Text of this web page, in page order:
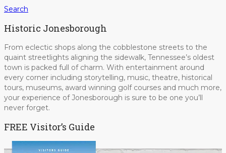
Search
Historic Jonesborough
From eclectic shops along the cobblestone streets to the
quaint streetlights aligning the sidewalk, Tennessee’s oldest
town is packed full of charm. With entertainment around
every corner including storytelling, music, theatre, historical
tours, museums, award winning golf courses and much more,
your experience of Jonesborough is sure to be one you’ll
never forget.
FREE Visitor’s Guide